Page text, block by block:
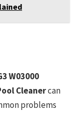
W03000
Cleanercan
problems